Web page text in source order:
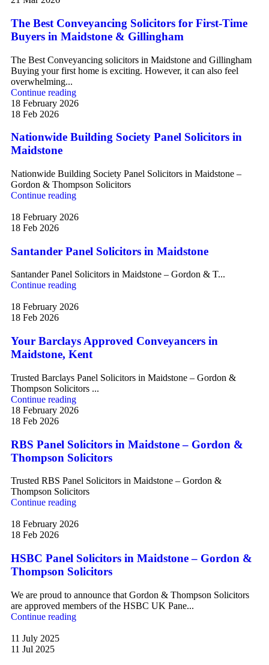
The Best Conveyancing Solicitors for First-Time
Buyers in Maidstone & Gillingham
The Best Conveyancing solicitors in Maidstone and Gillingham
Buying your first home is exciting. However, it can also feel
overwhelming...
Continue reading
18 February 2026
18 Feb 2026
Nationwide Building Society Panel Solicitors in
Maidstone
Nationwide Building Society Panel Solicitors in Maidstone –
Gordon & Thompson Solicitors
Continue reading
18 February 2026
18 Feb 2026
Santander Panel Solicitors in Maidstone
Santander Panel Solicitors in Maidstone – Gordon & T...
Continue reading
18 February 2026
18 Feb 2026
Your Barclays Approved Conveyancers in
Maidstone, Kent
Trusted Barclays Panel Solicitors in Maidstone – Gordon &
Thompson Solicitors ...
Continue reading
18 February 2026
18 Feb 2026
RBS Panel Solicitors in Maidstone – Gordon &
Thompson Solicitors
Trusted RBS Panel Solicitors in Maidstone – Gordon &
Thompson Solicitors
Continue reading
18 February 2026
18 Feb 2026
HSBC Panel Solicitors in Maidstone – Gordon &
Thompson Solicitors
We are proud to announce that Gordon & Thompson Solicitors
are approved members of the HSBC UK Pane...
Continue reading
11 July 2025
11 Jul 2025